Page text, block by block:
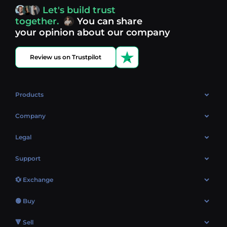
Discover what’s next in crypto - your next opportunity
might be just one click away.
Let's build trust
together.
You can share
your opinion about our company
Review us on Trustpilot
Products
OTC
Company
About Us
Market
Blog
Legal
Cookies Policy
AML policy
Terms
Support
Contacts
Sitemap
💱 Exchange
Exchange Bitcoin (BTC)
🟢 Buy
EUR → BTC
🔻 Sell